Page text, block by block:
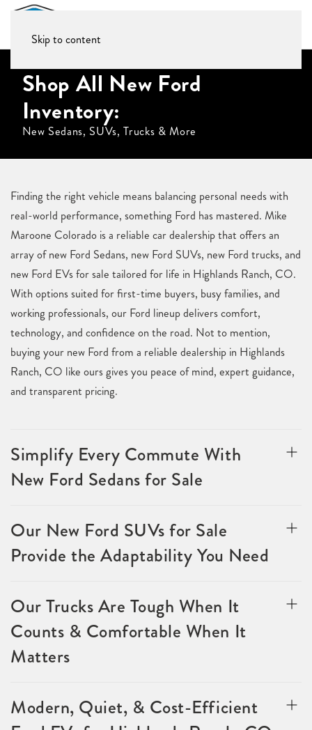
Skip to content
Shop All New Ford
Inventory:
New Sedans, SUVs, Trucks & More
Finding the right vehicle means balancing personal needs with
real-world performance, something Ford has mastered. Mike
Maroone Colorado is a reliable car dealership that offers an
array of new Ford Sedans, new Ford SUVs, new Ford trucks, and
new Ford EVs for sale tailored for life in Highlands Ranch, CO.
With options suited for first-time buyers, busy families, and
working professionals, our Ford lineup delivers comfort,
technology, and confidence on the road. Not to mention,
buying your new Ford from a reliable dealership in Highlands
Ranch, CO like ours gives you peace of mind, expert guidance,
and transparent pricing.
Simplify Every Commute With
New Ford Sedans for Sale
Our New Ford SUVs for Sale
Provide the Adaptability You Need
Our Trucks Are Tough When It
Counts & Comfortable When It
Matters
Modern, Quiet, & Cost-Efficient